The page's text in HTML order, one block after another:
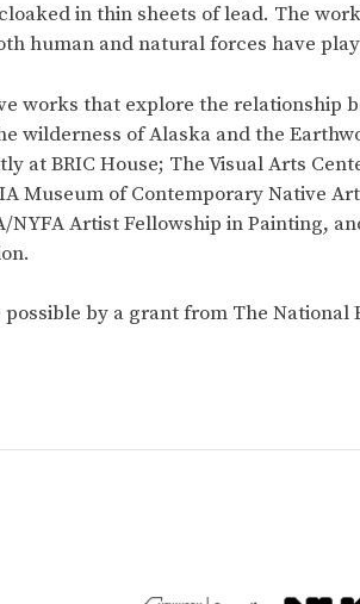
in thin sheets of lead. The
human and natural forces have
works that explore the relationship
wilderness of Alaska and the
at BRIC House; The Visual Arts
Museum of Contemporary Native
NYFA Artist Fellowship in Painting,
possible by a grant from The National